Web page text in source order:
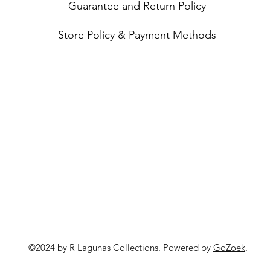
Guarantee and Return Policy
Store Policy & Payment Methods
©2024 by R Lagunas Collections. Powered by GoZoek.